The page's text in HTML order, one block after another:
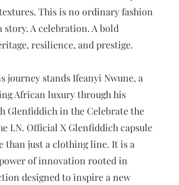
This is no ordinary fashion
A celebration. A bold
resilience, and prestige.
journey stands Ifeanyi Nwune, a
African luxury through his
Glenfiddich in the Celebrate the
I.N. Official X Glenfiddich capsule
than just a clothing line. It is a
of innovation rooted in
designed to inspire a new